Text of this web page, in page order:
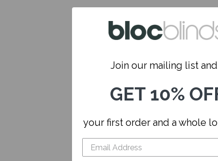
Join our mailing list
GET 10%
your first order and a whole